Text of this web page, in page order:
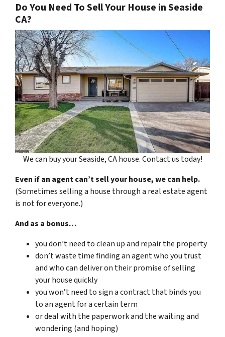
Do You Need To Sell Your House in Seaside
CA?
We can buy your Seaside, CA house. Contact us today!
Even if an agent can’t sell your house, we can help.
(Sometimes selling a house through a real estate agent
is not for everyone.)
And as a bonus…
you don’t need to clean up and repair the property
don’t waste time finding an agent who you trust
and who can deliver on their promise of selling
your house quickly
you won’t need to sign a contract that binds you
to an agent for a certain term
or deal with the paperwork and the waiting and
wondering (and hoping)